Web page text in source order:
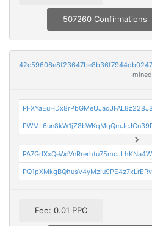
507260 Confirmations
Fee: 0.01 PPC